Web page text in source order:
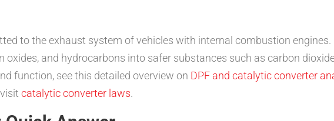
to the exhaust system of vehicles with internal combustion
and hydrocarbons into safer substances such as carbon
function, see this detailed overview on DPF and catalytic converter
catalytic converter laws.